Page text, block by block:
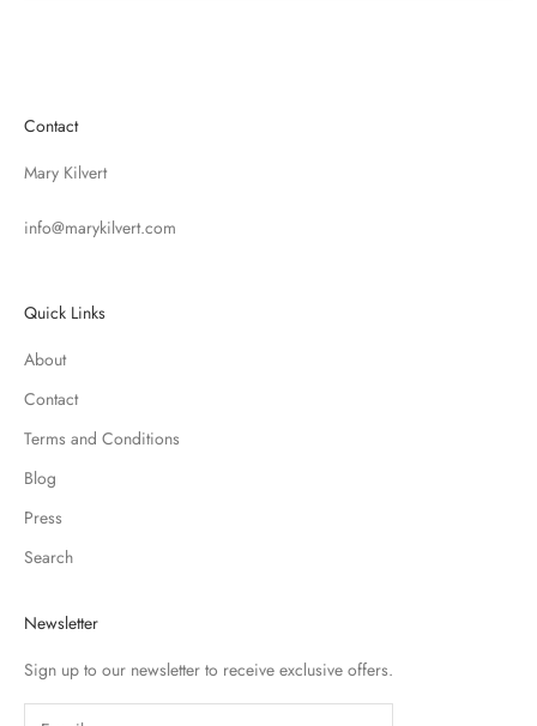
Contact
Mary Kilvert
info@marykilvert.com
Quick Links
About
Contact
Terms and Conditions
Blog
Press
Search
Newsletter
Sign up to our newsletter to receive exclusive offers.